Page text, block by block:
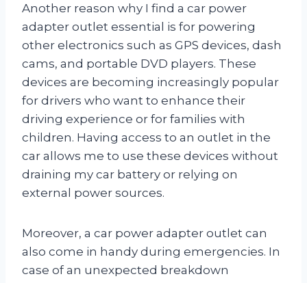
Another reason why I find a car power
adapter outlet essential is for powering
other electronics such as GPS devices, dash
cams, and portable DVD players. These
devices are becoming increasingly popular
for drivers who want to enhance their
driving experience or for families with
children. Having access to an outlet in the
car allows me to use these devices without
draining my car battery or relying on
external power sources.
Moreover, a car power adapter outlet can
also come in handy during emergencies. In
case of an unexpected breakdown